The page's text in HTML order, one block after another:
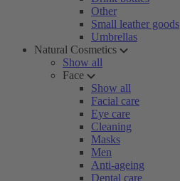
Other
Small leather goods
Umbrellas
Natural Cosmetics
Show all
Face
Show all
Facial care
Eye care
Cleaning
Masks
Men
Anti-ageing
Dental care